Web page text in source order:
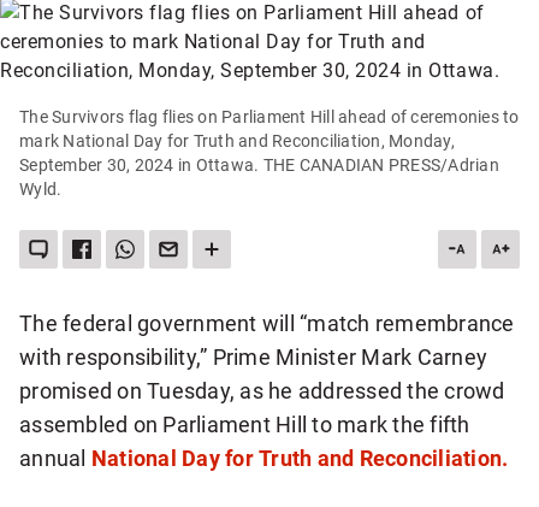
The Survivors flag flies on Parliament Hill ahead of ceremonies to
mark National Day for Truth and Reconciliation, Monday,
September 30, 2024 in Ottawa. THE CANADIAN PRESS/Adrian
Wyld.
LEAVE
A
SHARE
THIS
SHARE
THIS
SEND
THIS
VIA
EMAIL
SEE
MORE
SIZE SIZE
The federal government will “match remembrance
with responsibility,” Prime Minister Mark Carney
promised on Tuesday, as he addressed the crowd
assembled on Parliament Hill to mark the fifth
annual National Day for Truth and Reconciliation.